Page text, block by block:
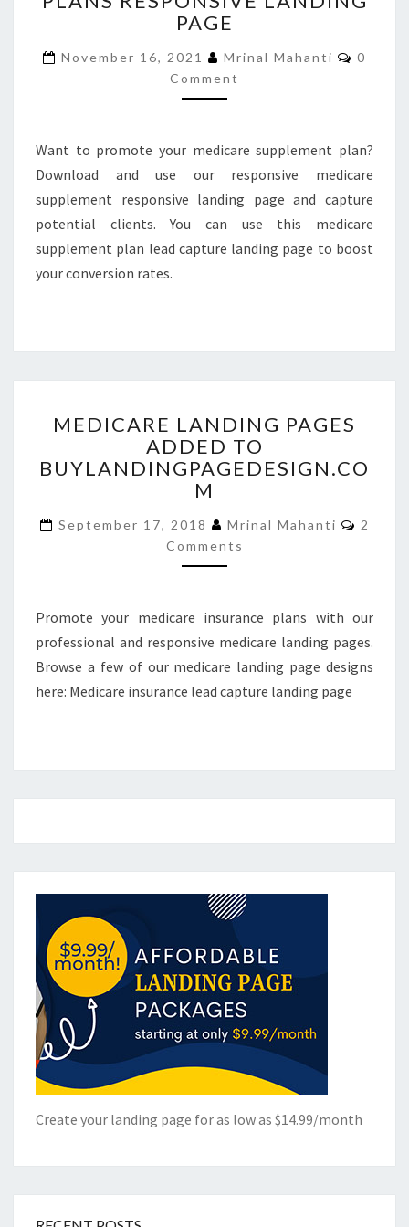
RESPONSIVE
PAGE
PAGE
November 16, 2021 Mrinal Mahanti
0
Comment
Want to promote your medicare supplement plan?
Download and use our responsive medicare
supplement responsive landing page and capture
potential clients. You can use this medicare
supplement plan lead capture landing page to boost
your conversion rates.
LANDING
PAGES
ADDED
TO
MEDICARE LANDING PAGES
ADDED TO
BUYLANDINGPAGEDESIGN.CO
M
September 17, 2018 Mrinal Mahanti
2
Comments
Promote your medicare insurance plans with our
professional and responsive medicare landing pages.
Browse a few of our medicare landing page designs
here: Medicare insurance lead capture landing page
Create your landing page for as low as $14.99/month